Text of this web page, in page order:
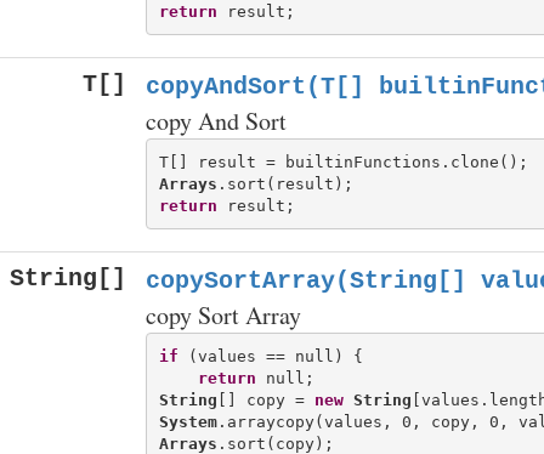
return
T[] copyAndSort(T[]
copy And Sort
Arrays
return
String[] copySortArray(String[]
copy Sort Array
if (values == null) {
return
String [] copy = new String
System
Arrays